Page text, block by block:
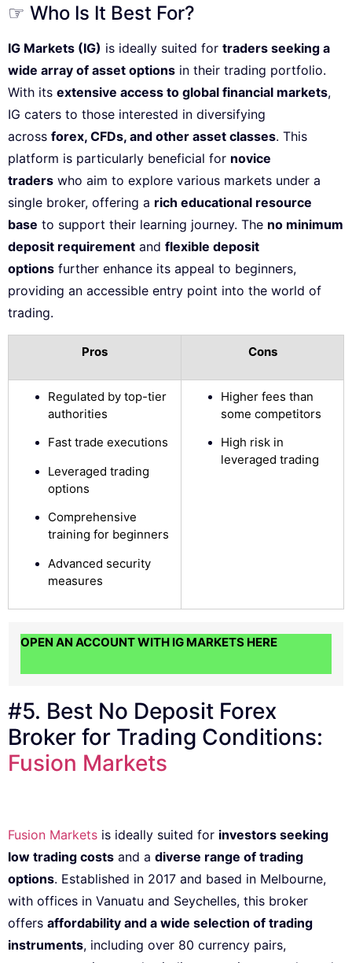
☞ Who Is It Best For?
IG Markets (IG) is ideally suited for traders seeking a
wide array of asset options in their trading portfolio.
With its extensive access to global financial markets,
IG caters to those interested in diversifying
across forex, CFDs, and other asset classes. This
platform is particularly beneficial for novice
traders who aim to explore various markets under a
single broker, offering a rich educational resource
base to support their learning journey. The no minimum
deposit requirement and flexible deposit
options further enhance its appeal to beginners,
providing an accessible entry point into the world of
trading.
Pros Cons
Regulated by top-tier
authorities
Fast trade executions
Leveraged trading
options
Comprehensive
training for beginners
Advanced security
measures
Higher fees than
some competitors
High risk in
leveraged trading
OPEN AN ACCOUNT WITH IG MARKETS HERE
#5. Best No Deposit Forex
Broker for Trading Conditions:
Fusion Markets
Fusion Markets is ideally suited for investors seeking
low trading costs and a diverse range of trading
options. Established in 2017 and based in Melbourne,
with offices in Vanuatu and Seychelles, this broker
offers affordability and a wide selection of trading
instruments, including over 80 currency pairs,